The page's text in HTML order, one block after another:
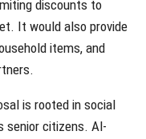
discounts to
It would also provide
items, and
is rooted in social
senior citizens. Al-